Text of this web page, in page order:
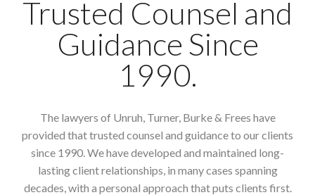
Trusted Counsel and
Guidance Since
1990.
The lawyers of Unruh, Turner, Burke & Frees have
provided that trusted counsel and guidance to our clients
since 1990. We have developed and maintained long-
lasting client relationships, in many cases spanning
decades, with a personal approach that puts clients first.